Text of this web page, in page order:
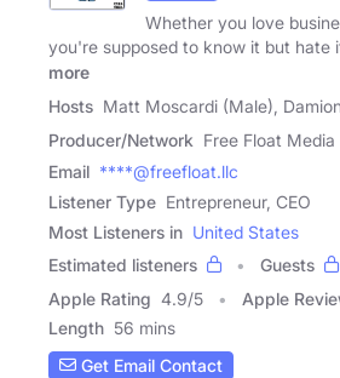
Whether you love
you're supposed to know it but hate
more
Hosts Matt Moscardi (Male),
Producer/Network Free Float Media
Email ****@freefloat.llc
Listener Type Entrepreneur, CEO
Most Listeners in United States
Estimated listeners
Guests
Apple Rating 4.9/5 Apple
Length 56 mins
Get Email Contact